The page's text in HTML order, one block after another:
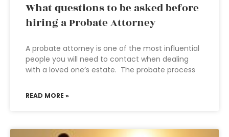
What questions to be asked before
hiring a Probate Attorney
A probate attorney is one of the most influential
people you will need to contact when dealing
with a loved one’s estate. The probate process
READ MORE »